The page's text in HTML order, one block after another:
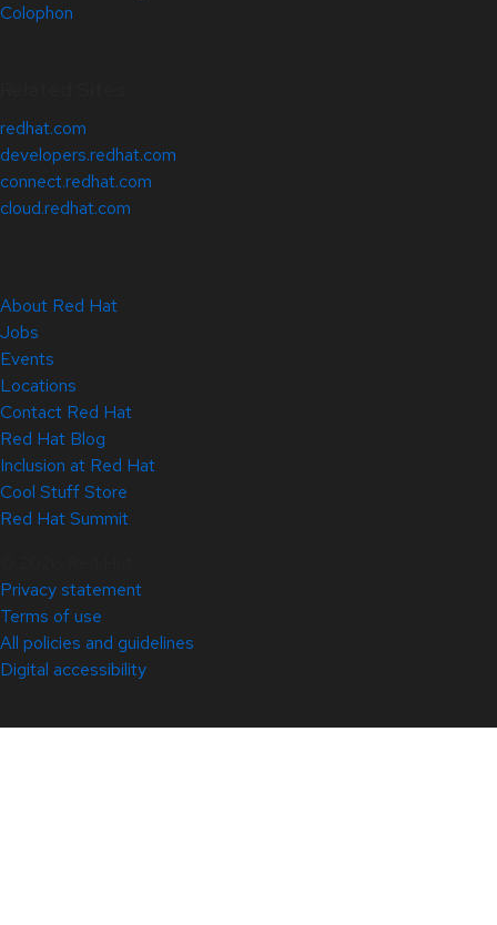
Colophon
redhat.com
developers.redhat.com
connect.redhat.com
cloud.redhat.com
About Red Hat
Jobs
Events
Locations
Contact Red Hat
Red Hat Blog
Inclusion at Red Hat
Cool Stuff Store
Red Hat Summit
Privacy statement
Terms of use
All policies and guidelines
Digital accessibility